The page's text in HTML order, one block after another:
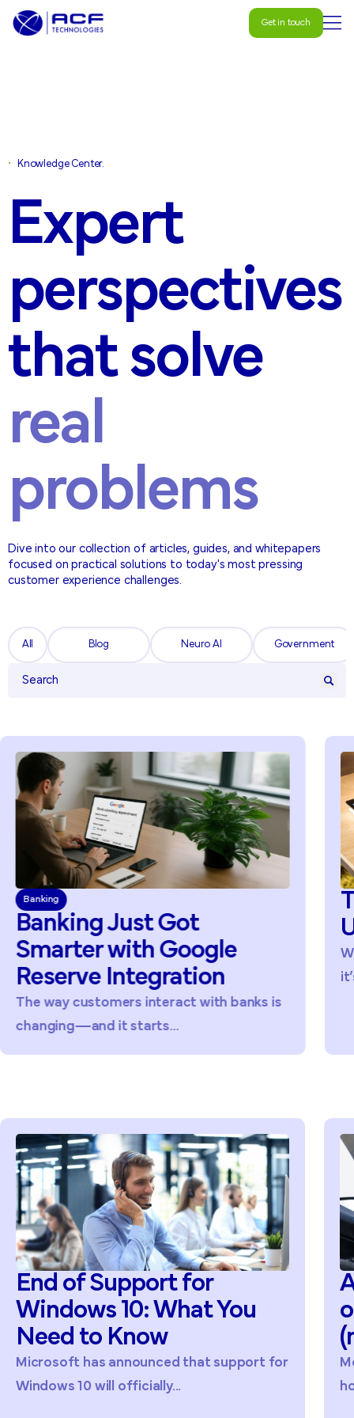
Get in touch
• Knowledge Center.
Expert
perspectives
that solve
real
problems
Dive into our collection of articles, guides, and whitepapers
focused on practical solutions to today's most pressing
customer experience challenges.
All
All
Blog Neuro AI Government
Government
Banking
Banking Just Got
Smarter with Google
Reserve Integration
The way customers interact with banks is
changing—and it starts...
End of Support for
Windows 10: What You
Need to Know
Microsoft has announced that support for
Windows 10 will officially...